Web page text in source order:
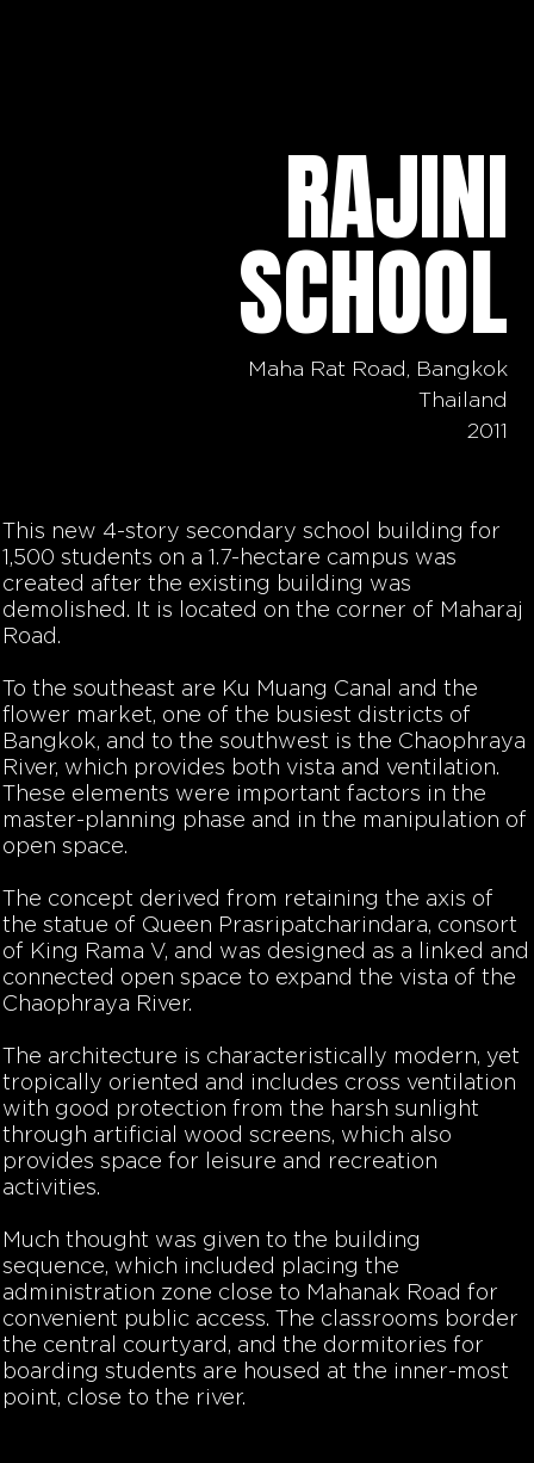
RAJINI
SCHOOL
Maha Rat Road, Bangkok
Thailand
2011
This new 4-story secondary school building for
1,500 students on a 1.7-hectare campus was
created after the existing building was
demolished. It is located on the corner of Maharaj
Road.
To the southeast are Ku Muang Canal and the
flower market, one of the busiest districts of
Bangkok, and to the southwest is the Chaophraya
River, which provides both vista and ventilation.
These elements were important factors in the
master-planning phase and in the manipulation of
open space.
The concept derived from retaining the axis of
the statue of Queen Prasripatcharindara, consort
of King Rama V, and was designed as a linked and
connected open space to expand the vista of the
Chaophraya River.
The architecture is characteristically modern, yet
tropically oriented and includes cross ventilation
with good protection from the harsh sunlight
through artificial wood screens, which also
provides space for leisure and recreation
activities.
Much thought was given to the building
sequence, which included placing the
administration zone close to Mahanak Road for
convenient public access. The classrooms border
the central courtyard, and the dormitories for
boarding students are housed at the inner-most
point, close to the river.